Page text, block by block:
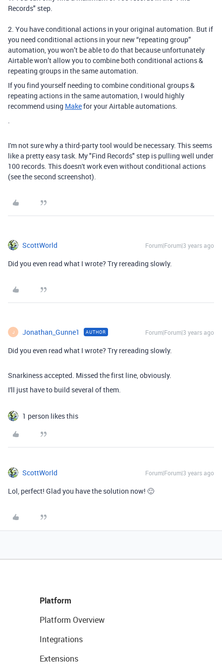
Records" step.
2. You have conditional actions in your original automation. But if
you need conditional actions in your new “repeating group”
automation, you won’t be able to do that because unfortunately
Airtable won’t allow you to combine both conditional actions &
repeating groups in the same automation.
If you find yourself needing to combine conditional groups &
repeating actions in the same automation, I would highly
recommend using Makefor your Airtable automations.
.
I'm not sure why a third-party tool would be necessary. This seems
like a pretty easy task. My "Find Records" step is pulling well under
100 records. This doesn't work even without conditional actions
(see the second screenshot).
ScottWorld Forum|Forum|3 years ago
Did you even read what I wrote? Try rereading slowly.
J Jonathan_Gunne1 AUTHOR Forum|Forum|3 years ago
Did you even read what I wrote? Try rereading slowly.
Snarkiness accepted. Missed the first line, obviously.
I'll just have to build several of them.
1 person likes this
ScottWorld Forum|Forum|3 years ago
Lol, perfect! Glad you have the solution now! 🙂
Platform
Platform Overview
Integrations
Extensions